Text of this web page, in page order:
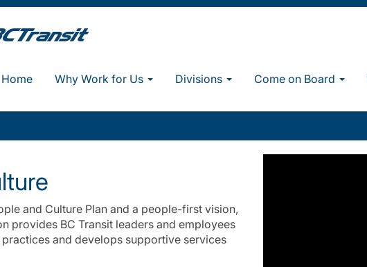
Home Why Work for Us Divisions Come on Board
and Culture Plan and a people-first vision,
provides BC Transit leaders and employees
and develops supportive services